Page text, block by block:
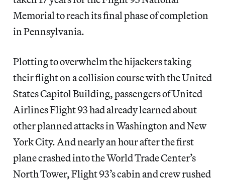
Memorial to reach its final phase of completion
in Pennsylvania.
Plotting to overwhelm the hijackers taking
their flight on a collision course with the United
States Capitol Building, passengers of United
Airlines Flight 93 had already learned about
other planned attacks in Washington and New
York City. And nearly an hour after the first
plane crashed into the World Trade Center’s
North Tower, Flight 93’s cabin and crew rushed